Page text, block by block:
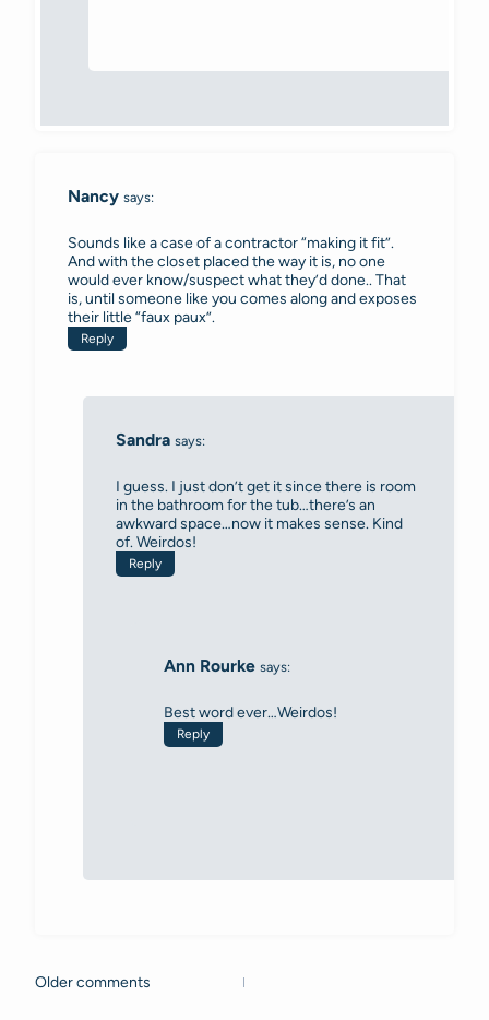
Nancy says:
Sounds like a case of a contractor “making it fit”.
And with the closet placed the way it is, no one
would ever know/suspect what they’d done.. That
is, until someone like you comes along and exposes
their little “faux paux”.
Reply
Sandra says:
I guess. I just don’t get it since there is room
in the bathroom for the tub…there’s an
awkward space…now it makes sense. Kind
of. Weirdos!
Reply
Ann Rourke says:
Best word ever…Weirdos!
Reply
Comments
Older comments